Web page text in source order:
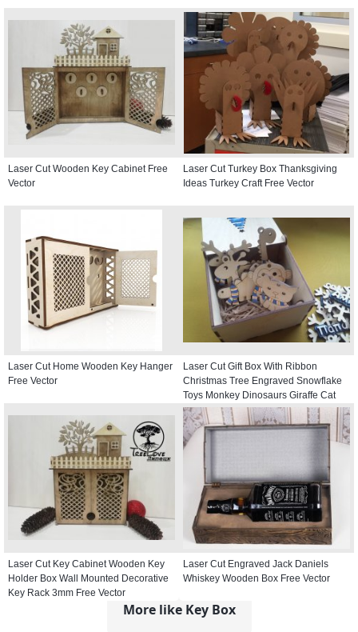
Laser Cut Wooden Key Cabinet Free
Vector
Laser Cut Turkey Box Thanksgiving
Ideas Turkey Craft Free Vector
Laser Cut Home Wooden Key Hanger
Free Vector
Laser Cut Gift Box With Ribbon
Christmas Tree Engraved Snowflake
Toys Monkey Dinosaurs Giraffe Cat
Free Vector
Laser Cut Key Cabinet Wooden Key
Holder Box Wall Mounted Decorative
Key Rack 3mm Free Vector
Laser Cut Engraved Jack Daniels
Whiskey Wooden Box Free Vector
More like Key Box